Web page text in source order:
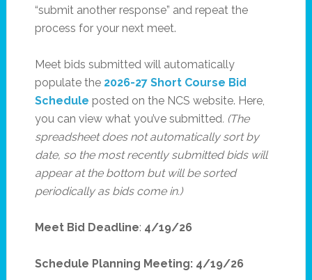
“submit another response” and repeat the
process for your next meet.
Meet bids submitted will automatically
populate the 2026-27 Short Course Bid
Schedule posted on the NCS website. Here,
you can view what you’ve submitted. (The
spreadsheet does not automatically sort by
date, so the most recently submitted bids will
appear at the bottom but will be sorted
periodically as bids come in.)
Meet Bid Deadline: 4/19/26
Schedule Planning Meeting: 4/19/26